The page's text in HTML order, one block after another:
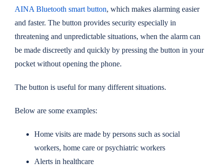
Partners
About Us
Support
Log in
AINA Bluetooth smart button, which makes alarming easier
and faster. The button provides security especially in
threatening and unpredictable situations, when the alarm can
be made discreetly and quickly by pressing the button in your
pocket without opening the phone.
The button is useful for many different situations.
Below are some examples:
Home visits are made by persons such as social
workers, home care or psychiatric workers
Alerts in healthcare